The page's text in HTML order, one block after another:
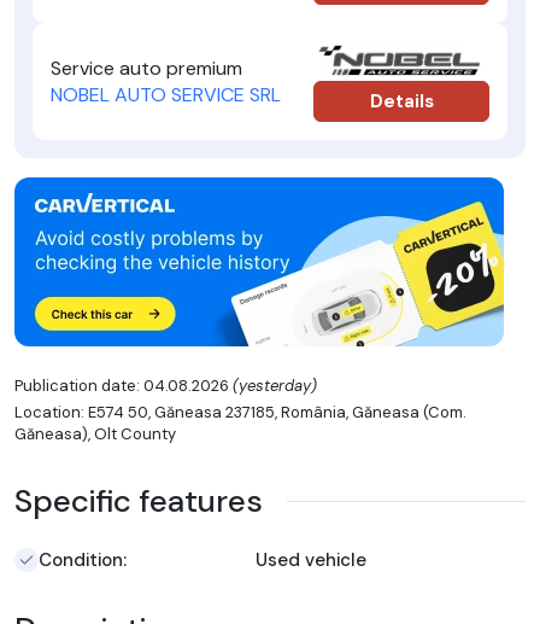
Service auto premium
NOBEL AUTO SERVICE SRL
Details
Publication date: 04.08.2026 (yesterday)
Location: E574 50, Găneasa 237185, România, Găneasa (Com.
Găneasa), Olt County
Specific features
Condition: Used vehicle